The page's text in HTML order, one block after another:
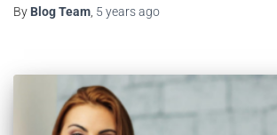
By Blog Team 5 yearsago